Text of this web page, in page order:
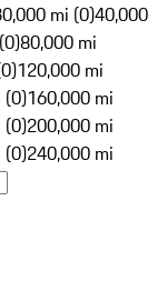
mi (0)40,000
80,000 mi
120,000 mi
(0)160,000 mi
(0)200,000 mi
(0)240,000 mi